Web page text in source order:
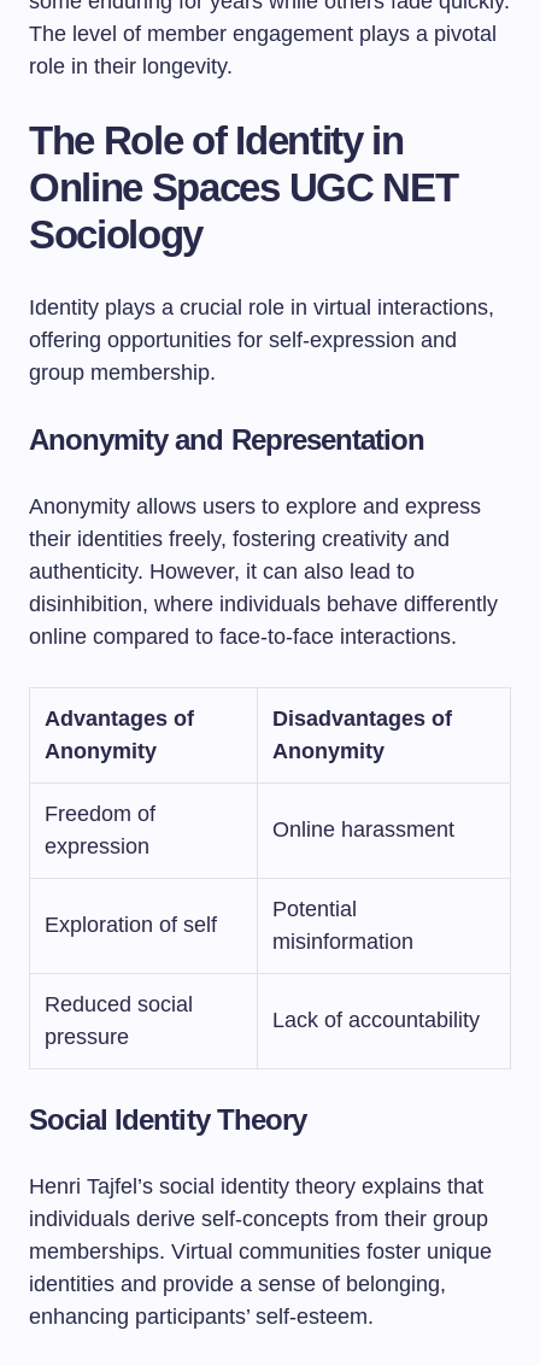
The level of member engagement plays a pivotal
role in their longevity.
The Role of Identity in
Online Spaces UGC NET
Sociology
Identity plays a crucial role in virtual interactions,
offering opportunities for self-expression and
group membership.
Anonymity and Representation
Anonymity allows users to explore and express
their identities freely, fostering creativity and
authenticity. However, it can also lead to
disinhibition, where individuals behave differently
online compared to face-to-face interactions.
Advantages of
Anonymity
Disadvantages of
Anonymity
Freedom of
expression
Online harassment
Exploration of self
Potential
misinformation
Reduced social
pressure
Lack of accountability
Social Identity Theory
Henri Tajfel’s social identity theory explains that
individuals derive self-concepts from their group
memberships. Virtual communities foster unique
identities and provide a sense of belonging,
enhancing participants’ self-esteem.